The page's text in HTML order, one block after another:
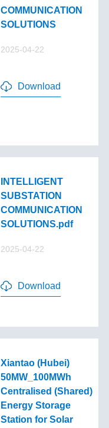
COMMUNICATION
SOLUTIONS
2025-04-22
Download
INTELLIGENT
SUBSTATION
COMMUNICATION
SOLUTIONS.pdf
2025-04-22
Download
Xiantao (Hubei)
50MW_100MWh
Centralised (Shared)
Energy Storage
Station for Solar